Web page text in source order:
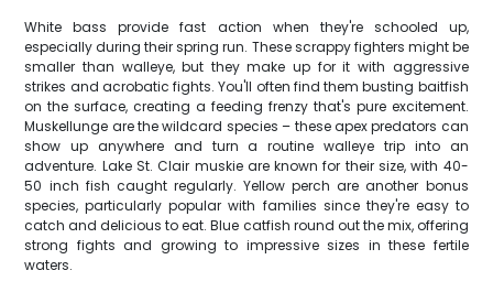
White bass provide fast action when they're schooled up,
especially during their spring run. These scrappy fighters might be
smaller than walleye, but they make up for it with aggressive
strikes and acrobatic fights. You'll often find them busting baitfish
on the surface, creating a feeding frenzy that's pure excitement.
Muskellunge are the wildcard species – these apex predators can
show up anywhere and turn a routine walleye trip into an
adventure. Lake St. Clair muskie are known for their size, with 40-
50 inch fish caught regularly. Yellow perch are another bonus
species, particularly popular with families since they're easy to
catch and delicious to eat. Blue catfish round out the mix, offering
strong fights and growing to impressive sizes in these fertile
waters.